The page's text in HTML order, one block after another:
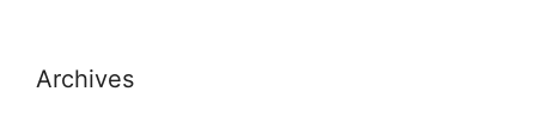
Archives